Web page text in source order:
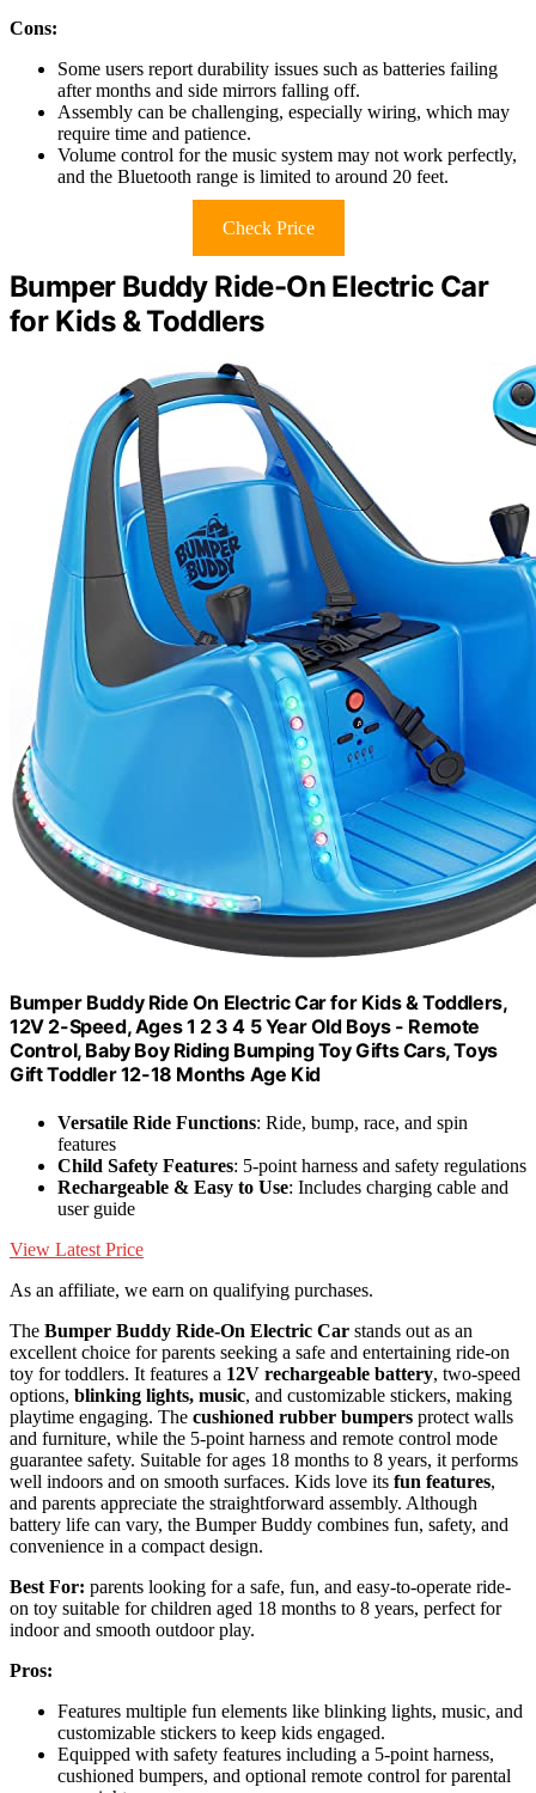
Cons:
Some users report durability issues such as batteries failing
after months and side mirrors falling off.
Assembly can be challenging, especially wiring, which may
require time and patience.
Volume control for the music system may not work perfectly,
and the Bluetooth range is limited to around 20 feet.
Check Price
Bumper Buddy Ride-On Electric Car
for Kids & Toddlers
Bumper Buddy Ride On Electric Car for Kids & Toddlers,
12V 2-Speed, Ages 1 2 3 4 5 Year Old Boys - Remote
Control, Baby Boy Riding Bumping Toy Gifts Cars, Toys
Gift Toddler 12-18 Months Age Kid
Versatile Ride Functions: Ride, bump, race, and spin
features
Child Safety Features: 5-point harness and safety regulations
Rechargeable & Easy to Use: Includes charging cable and
user guide
View Latest Price
As an affiliate, we earn on qualifying purchases.
The Bumper Buddy Ride-On Electric Car stands out as an
excellent choice for parents seeking a safe and entertaining ride-on
toy for toddlers. It features a 12V rechargeable battery, two-speed
options, blinking lights, music, and customizable stickers, making
playtime engaging. The cushioned rubber bumpers protect walls
and furniture, while the 5-point harness and remote control mode
guarantee safety. Suitable for ages 18 months to 8 years, it performs
well indoors and on smooth surfaces. Kids love its fun features,
and parents appreciate the straightforward assembly. Although
battery life can vary, the Bumper Buddy combines fun, safety, and
convenience in a compact design.
Best For: parents looking for a safe, fun, and easy-to-operate ride-
on toy suitable for children aged 18 months to 8 years, perfect for
indoor and smooth outdoor play.
Pros:
Features multiple fun elements like blinking lights, music, and
customizable stickers to keep kids engaged.
Equipped with safety features including a 5-point harness,
cushioned bumpers, and optional remote control for parental